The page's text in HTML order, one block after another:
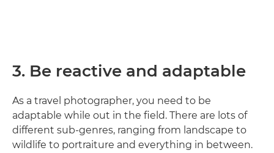
3. Be reactive and adaptable
As a travel photographer, you need to be
adaptable while out in the field. There are lots of
different sub-genres, ranging from landscape to
wildlife to portraiture and everything in between.